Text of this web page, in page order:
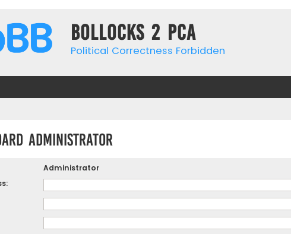
Bollocks 2 PCa
Political Correctness Forbidden
Administrator
Administrator